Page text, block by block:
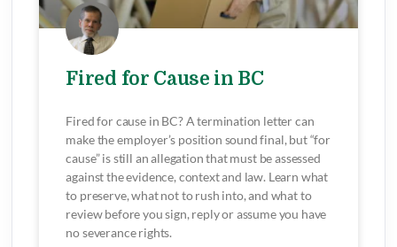
Fired for Cause in BC
Fired for cause in BC? A termination letter can
make the employer’s position sound final, but “for
cause” is still an allegation that must be assessed
against the evidence, context and law. Learn what
to preserve, what not to rush into, and what to
review before you sign, reply or assume you have
no severance rights.